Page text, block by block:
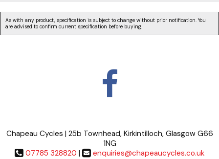
As with any product, specification is subject to change without prior notification. You
are advised to confirm current specification before buying.
Chapeau Cycles | 25b Townhead, Kirkintilloch, Glasgow G66
1NG
07785 328820 | enquiries@chapeaucycles.co.uk